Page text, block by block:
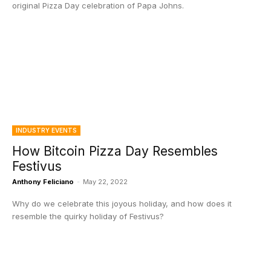
original Pizza Day celebration of Papa Johns.
INDUSTRY EVENTS
How Bitcoin Pizza Day Resembles
Festivus
Anthony Feliciano - May 22, 2022
Why do we celebrate this joyous holiday, and how does it
resemble the quirky holiday of Festivus?